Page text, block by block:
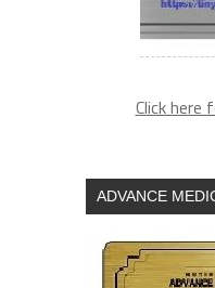
Click here
ADVANCE